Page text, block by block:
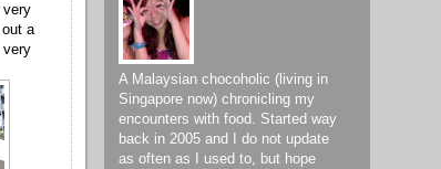
very
a
very
A Malaysian chocoholic (living in
Singapore now) chronicling my
encounters with food. Started way
back in 2005 and I do not update
as often as I used to, but hope